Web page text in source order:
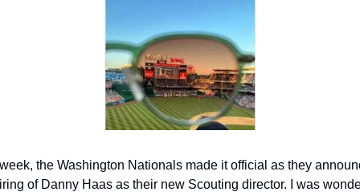
the Washington Nationals made it official as they
of Danny Haas as their new Scouting director. I was